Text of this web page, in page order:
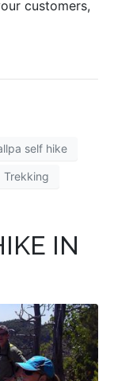
customers,
self hike
Trekking
IN